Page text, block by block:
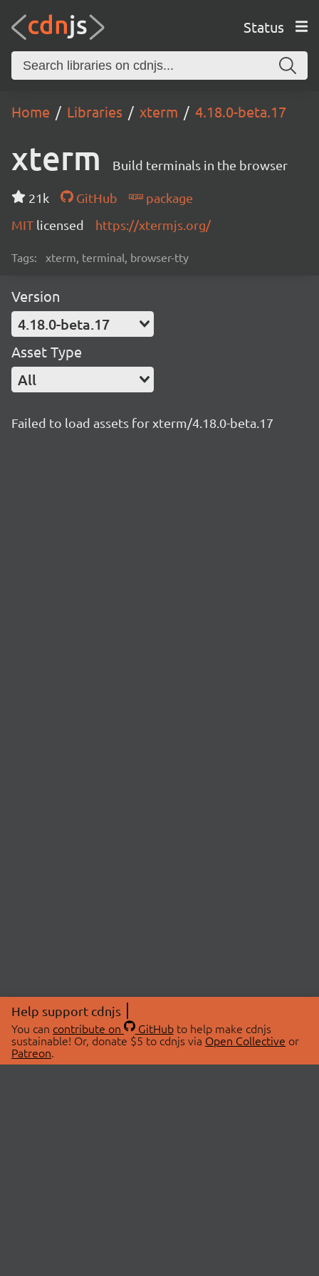
Status
Home Libraries xterm 4.18.0-beta.17
xterm Build terminals in the browser
21k GitHub
package
MIT licensed https://xtermjs.org/
Tags: xterm, terminal, browser-tty
Version
4.18.0-beta.17
Asset Type
All
Failed to load assets for xterm/4.18.0-beta.17
Help support cdnjs
You can contribute on GitHubto help make cdnjs
sustainable! Or, donate $5 to cdnjs via Open Collective or
Patreon.